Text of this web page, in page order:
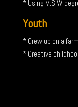
* Using M.S.W.
Youth
* Grew up on a
* Creative